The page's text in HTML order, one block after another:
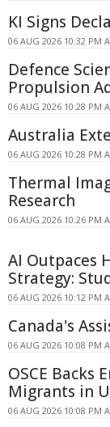
KI Signs
06 AUG 2026 10:32 PM
Defence
Propulsion
06 AUG 2026 10:28 PM
Australia
06 AUG 2026 10:28 PM
Thermal
Research
06 AUG 2026 10:26 PM
AI Outpaces
Strategy:
06 AUG 2026 10:12 PM
Canada's
06 AUG 2026 10:08 PM
OSCE Backs
Migrants in
06 AUG 2026 10:08 PM